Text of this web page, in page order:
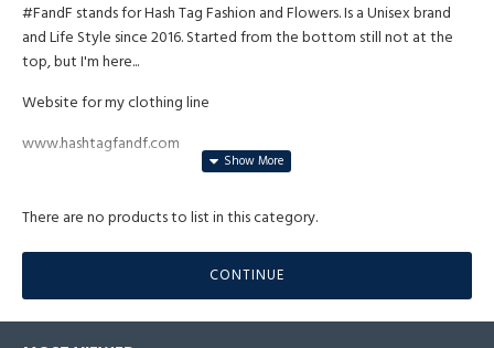
#FandF stands for Hash Tag Fashion and Flowers. Is a Unisex brand
and Life Style since 2016. Started from the bottom still not at the
top, but I'm here...
Website for my clothing line
www.hashtagfandf.com
There are no products to list in this category.
CONTINUE